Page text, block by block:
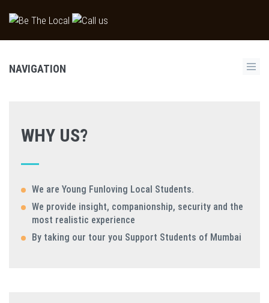
NAVIGATION
WHY US?
We are Young Funloving Local Students.
We provide insight, companionship, security and the
most realistic experience
By taking our tour you Support Students of Mumbai